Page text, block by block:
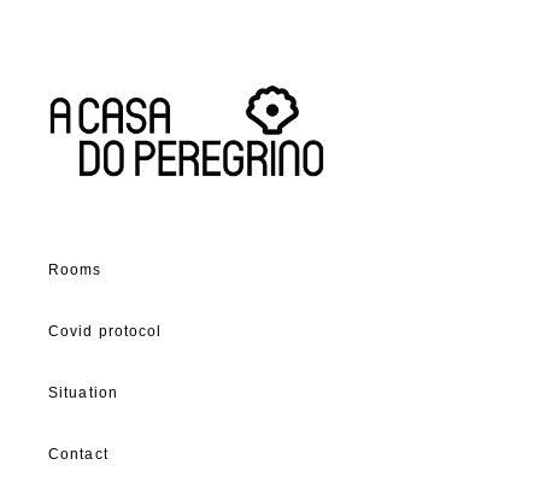
Rooms
Covid protocol
Situation
Contact